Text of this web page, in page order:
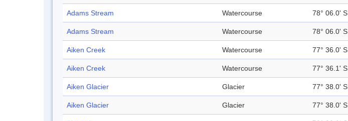
Adams Stream Watercourse 78° 06.0' S
Adams Stream Watercourse 78° 06.0' S
Aiken Creek Watercourse 77° 36.0' S
Aiken Creek Watercourse 77° 36.1' S
Aiken Glacier Glacier 77° 38.0' S
Aiken Glacier Glacier 77° 38.0' S